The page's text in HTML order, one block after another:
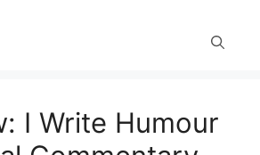
I Write Humour